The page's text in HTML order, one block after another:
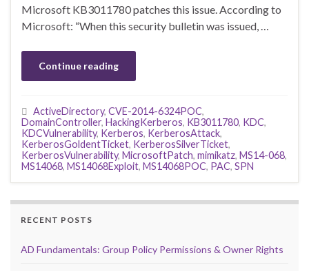
Microsoft KB3011780 patches this issue. According to
Microsoft: “When this security bulletin was issued, …
Continue reading
ActiveDirectory, CVE-2014-6324POC,
DomainController, HackingKerberos, KB3011780, KDC,
KDCVulnerability, Kerberos, KerberosAttack,
KerberosGoldentTicket, KerberosSilverTicket,
KerberosVulnerability, MicrosoftPatch, mimikatz, MS14-068,
MS14068, MS14068Exploit, MS14068POC, PAC, SPN
RECENT POSTS
AD Fundamentals: Group Policy Permissions & Owner Rights